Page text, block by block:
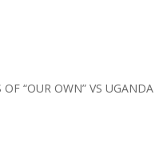
OF “OUR OWN” VS UGANDA